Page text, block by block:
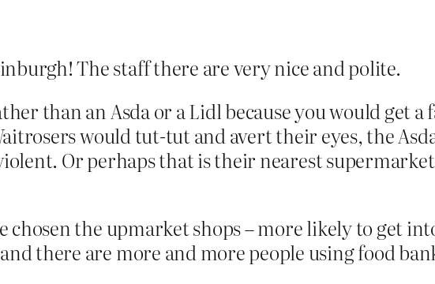
The staff there are very nice and polite.
than an Asda or a Lidl because you would get a
would tut-tut and avert their eyes, the
Or perhaps that is their nearest supermarket
chosen the upmarket shops – more likely to get
there are more and more people using food